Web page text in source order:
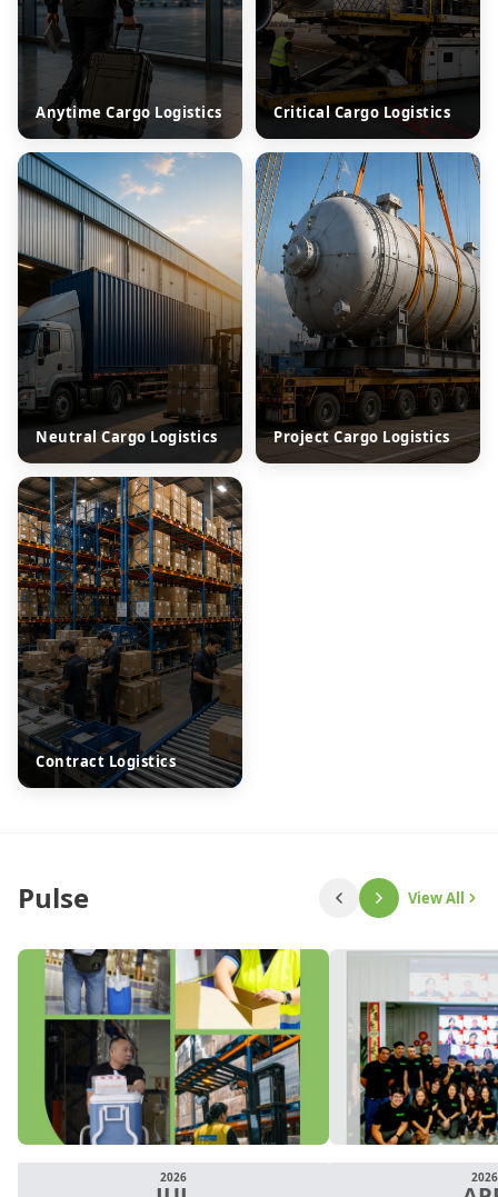
Anytime Cargo Logistics Critical Cargo Logistics
Neutral Cargo Logistics Project Cargo Logistics
Contract Logistics
Pulse View All
2026 2026